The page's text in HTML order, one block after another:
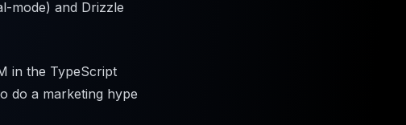
mode) and Drizzle
in the TypeScript
do a marketing hype